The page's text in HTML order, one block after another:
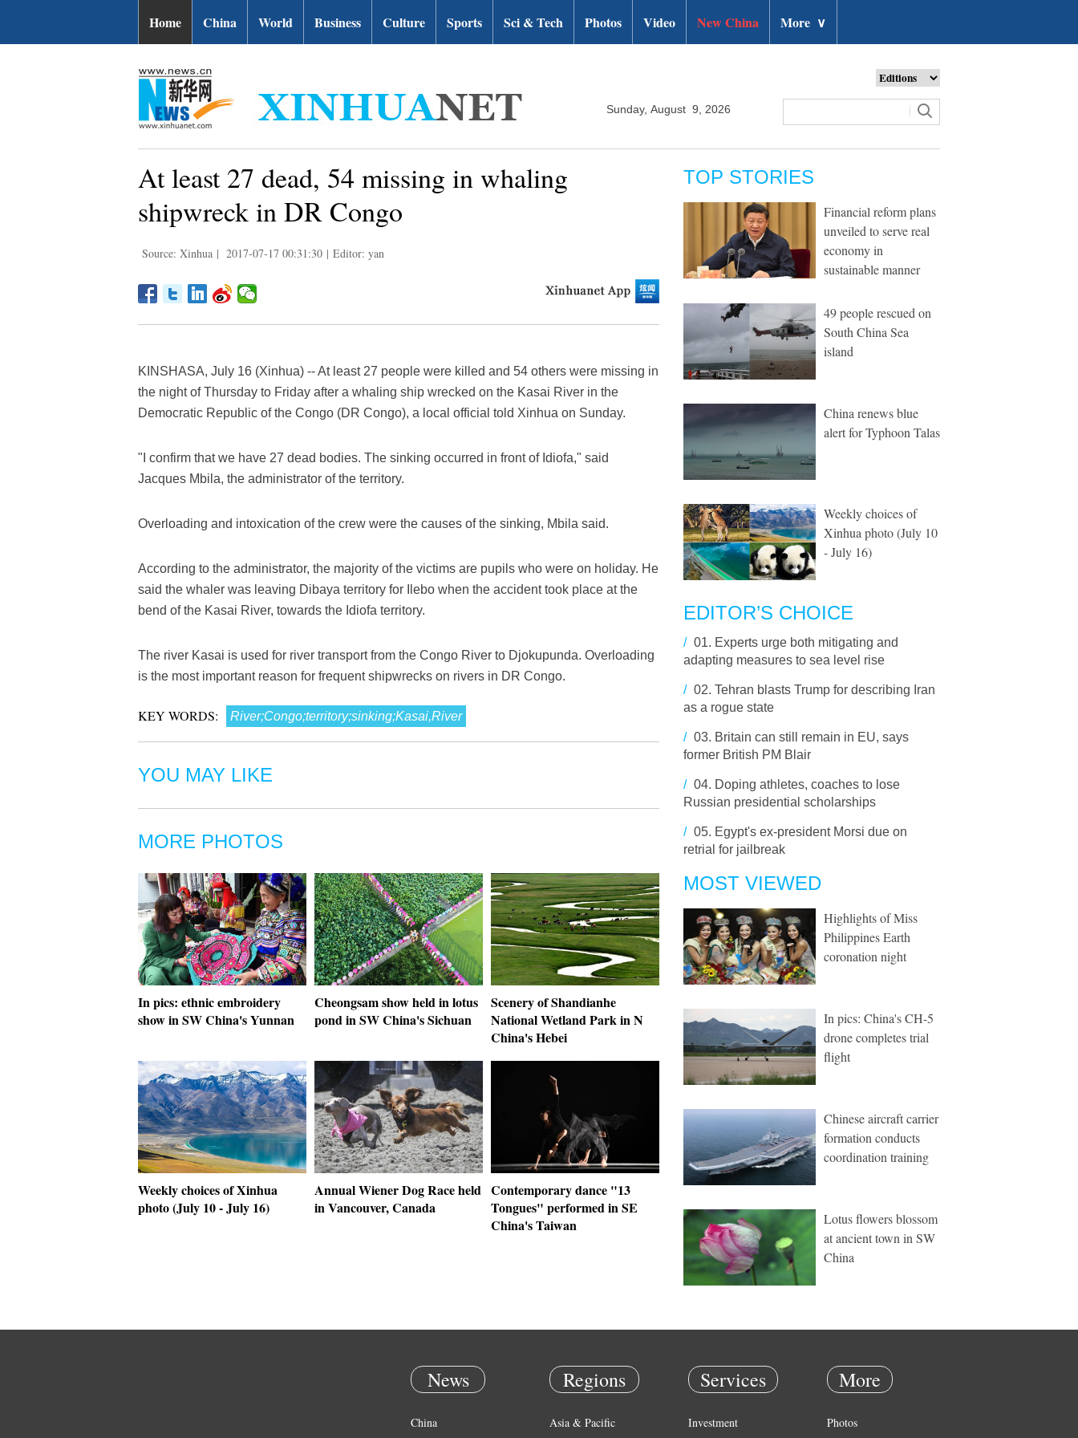
Home China World Business Culture Sports Sci & Tech Photos Video New China More ∨
Sunday, August 9, 2026
At least 27 dead, 54 missing in whaling
shipwreck in DR Congo
Source: Xinhua | 2017-07-17 00:31:30 | Editor: yan
KINSHASA, July 16 (Xinhua) -- At least 27 people were killed and 54 others were missing in
the night of Thursday to Friday after a whaling ship wrecked on the Kasai River in the
Democratic Republic of the Congo (DR Congo), a local official told Xinhua on Sunday.
"I confirm that we have 27 dead bodies. The sinking occurred in front of Idiofa," said
Jacques Mbila, the administrator of the territory.
Overloading and intoxication of the crew were the causes of the sinking, Mbila said.
According to the administrator, the majority of the victims are pupils who were on holiday. He
said the whaler was leaving Dibaya territory for Ilebo when the accident took place at the
bend of the Kasai River, towards the Idiofa territory.
The river Kasai is used for river transport from the Congo River to Djokupunda. Overloading
is the most important reason for frequent shipwrecks on rivers in DR Congo.
KEY WORDS: River;Congo;territory;sinking;Kasai,River
YOU MAY LIKE
MORE PHOTOS
In pics: ethnic embroidery
show in SW China's Yunnan
Cheongsam show held in lotus
pond in SW China's Sichuan
Scenery of Shandianhe
National Wetland Park in N
China's Hebei
Weekly choices of Xinhua
photo (July 10 - July 16)
Annual Wiener Dog Race held
in Vancouver, Canada
Contemporary dance "13
Tongues" performed in SE
China's Taiwan
TOP STORIES
Financial reform plans
unveiled to serve real
economy in
sustainable manner
49 people rescued on
South China Sea
island
China renews blue
alert for Typhoon Talas
Weekly choices of
Xinhua photo (July 10
- July 16)
EDITOR’S CHOICE
/ 01. Experts urge both mitigating and
adapting measures to sea level rise
/ 02. Tehran blasts Trump for describing Iran
as a rogue state
/ 03. Britain can still remain in EU, says
former British PM Blair
/ 04. Doping athletes, coaches to lose
Russian presidential scholarships
/ 05. Egypt's ex-president Morsi due on
retrial for jailbreak
MOST VIEWED
Highlights of Miss
Philippines Earth
coronation night
In pics: China's CH-5
drone completes trial
flight
Chinese aircraft carrier
formation conducts
coordination training
Lotus flowers blossom
at ancient town in SW
China
News
China
Regions
Asia & Pacific
Services
Investment
More
Photos